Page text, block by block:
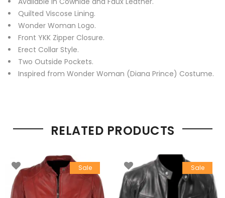
Quilted Viscose Lining.
Wonder Woman Logo.
Front YKK Zipper Closure.
Erect Collar Style.
Two Outside Pockets.
Inspired from Wonder Woman (Diana Prince) Costume.
RELATED PRODUCTS
Sale Sale